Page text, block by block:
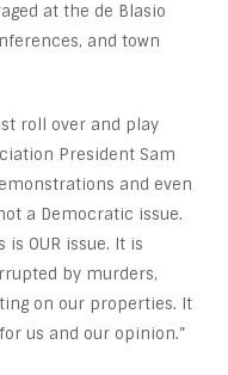
at the de Blasio
and town
roll over and play
President Sam
and even
a Democratic issue.
OUR issue. It is
by murders,
on our properties. It
us and our opinion.”